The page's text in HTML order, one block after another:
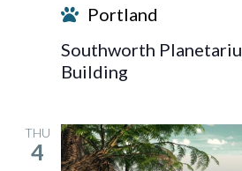
LightPortland
Southworth
Building
THU
4